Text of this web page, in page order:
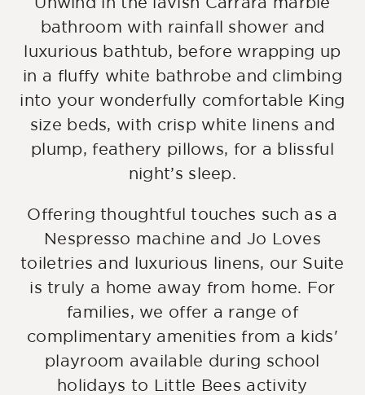
bathroom with rainfall shower and
luxurious bathtub, before wrapping up
in a fluffy white bathrobe and climbing
into your wonderfully comfortable King
size beds, with crisp white linens and
plump, feathery pillows, for a blissful
night’s sleep.
Offering thoughtful touches such as a
Nespresso machine and Jo Loves
toiletries and luxurious linens, our Suite
is truly a home away from home. For
families, we offer a range of
complimentary amenities from a kids'
playroom available during school
holidays to Little Bees activity